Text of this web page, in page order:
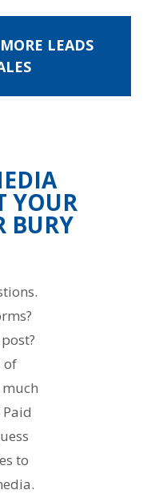
MORE LEADS
YOUR
BURY
of
to